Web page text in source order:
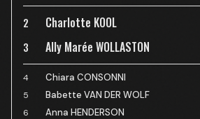
2 Charlotte KOOL
3 Ally Marée WOLLASTON
4 Chiara CONSONNI
5
Babette VAN DER WOLF
6
Anna HENDERSON